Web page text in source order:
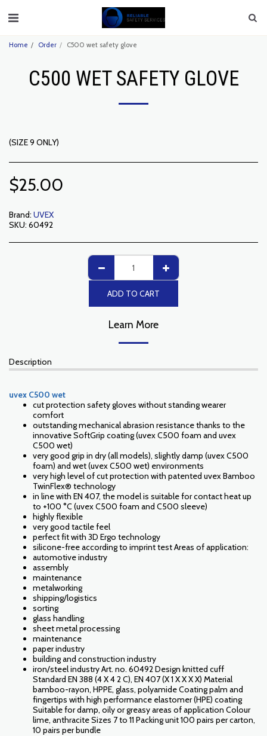
Home Order C500 wet safety glove
C500 WET SAFETY GLOVE
(SIZE 9 ONLY)
$25.00
Brand: UVEX
SKU: 60492
ADD TO CART
Learn More
Description
uvex C500 wet
cut protection safety gloves without standing wearer
comfort
outstanding mechanical abrasion resistance thanks to the
innovative SoftGrip coating (uvex C500 foam and uvex
C500 wet)
very good grip in dry (all models), slightly damp (uvex C500
foam) and wet (uvex C500 wet) environments
very high level of cut protection with patented uvex Bamboo
TwinFlex® technology
in line with EN 407, the model is suitable for contact heat up
to +100 °C (uvex C500 foam and C500 sleeve)
highly flexible
very good tactile feel
perfect fit with 3D Ergo technology
silicone-free according to imprint test Areas of application:
automotive industry
assembly
maintenance
metalworking
shipping/logistics
sorting
glass handling
sheet metal processing
maintenance
paper industry
building and construction industry
iron/steel industry Art. no. 60492 Design knitted cuff
Standard EN 388 (4 X 4 2 C), EN 407 (X 1 X X X X) Material
bamboo-rayon, HPPE, glass, polyamide Coating palm and
fingertips with high performance elastomer (HPE) coating
Suitable for damp, oily or greasy areas of application Colour
lime, anthracite Sizes 7 to 11 Packing unit 100 pairs per carton,
10 pairs per bundle